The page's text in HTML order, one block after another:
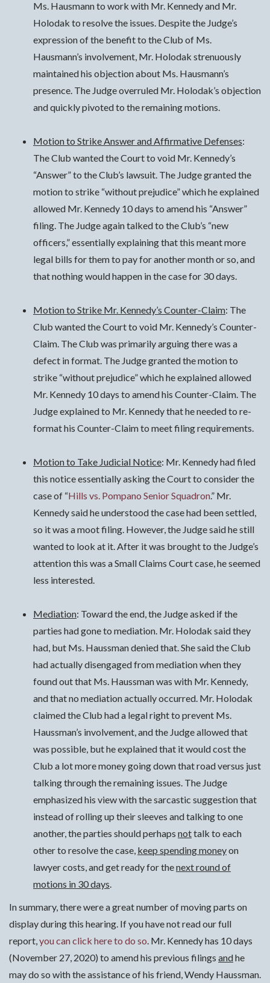
Ms. Hausmann to work with Mr. Kennedy and Mr.
Holodak to resolve the issues. Despite the Judge’s
expression of the benefit to the Club of Ms.
Hausmann’s involvement, Mr. Holodak strenuously
maintained his objection about Ms. Hausmann’s
presence. The Judge overruled Mr. Holodak’s objection
and quickly pivoted to the remaining motions.
Motion to Strike Answer and Affirmative Defenses:
The Club wanted the Court to void Mr. Kennedy’s
“Answer” to the Club’s lawsuit. The Judge granted the
motion to strike “without prejudice” which he explained
allowed Mr. Kennedy 10 days to amend his “Answer”
filing. The Judge again talked to the Club’s “new
officers,” essentially explaining that this meant more
legal bills for them to pay for another month or so, and
that nothing would happen in the case for 30 days.
Motion to Strike Mr. Kennedy’s Counter-Claim: The
Club wanted the Court to void Mr. Kennedy’s Counter-
Claim. The Club was primarily arguing there was a
defect in format. The Judge granted the motion to
strike “without prejudice” which he explained allowed
Mr. Kennedy 10 days to amend his Counter-Claim. The
Judge explained to Mr. Kennedy that he needed to re-
format his Counter-Claim to meet filing requirements.
Motion to Take Judicial Notice: Mr. Kennedy had filed
this notice essentially asking the Court to consider the
case of “Hills vs. Pompano Senior Squadron.” Mr.
Kennedy said he understood the case had been settled,
so it was a moot filing. However, the Judge said he still
wanted to look at it. After it was brought to the Judge’s
attention this was a Small Claims Court case, he seemed
less interested.
Mediation: Toward the end, the Judge asked if the
parties had gone to mediation. Mr. Holodak said they
had, but Ms. Haussman denied that. She said the Club
had actually disengaged from mediation when they
found out that Ms. Haussman was with Mr. Kennedy,
and that no mediation actually occurred. Mr. Holodak
claimed the Club had a legal right to prevent Ms.
Haussman’s involvement, and the Judge allowed that
was possible, but he explained that it would cost the
Club a lot more money going down that road versus just
talking through the remaining issues. The Judge
emphasized his view with the sarcastic suggestion that
instead of rolling up their sleeves and talking to one
another, the parties should perhaps nottalk to each
other to resolve the case, keep spending moneyon
lawyer costs, and get ready for thenext round of
motions in 30 days
In summary, there were a great number of moving parts on
display during this hearing. If you have not read our full
report, you can click here to do so . Mr. Kennedy has 10 days
(November 27, 2020) to amend his previous filings andhe
may do so with the assistance of his friend, Wendy Haussman.